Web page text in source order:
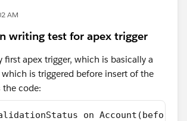
AM
writing test for apex trigger
first apex trigger, which is basically a
is triggered before insert of the
the code:
on Account(before